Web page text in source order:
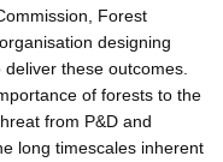
Forest
designing
these outcomes.
of forests to the
from P&D and
long timescales inherent